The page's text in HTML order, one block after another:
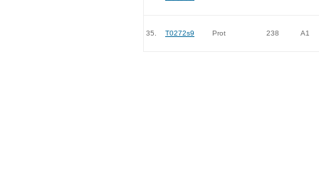
35. T0272s9 Prot 238 A1